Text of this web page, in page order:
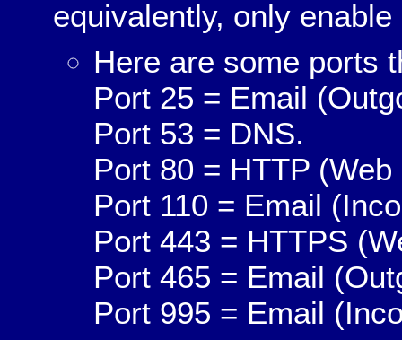
equivalently, only
Here are some ports
Port 25 = Email
Port 53 = DNS.
Port 80 = HTTP
Port 110 = Email
Port 443 = HTTPS
Port 465 = Email
Port 995 = Email